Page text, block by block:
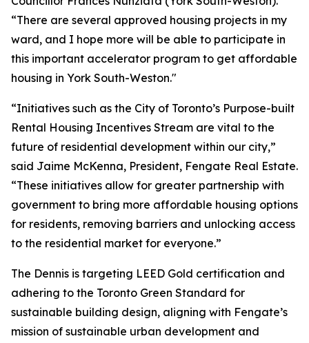
“There are several approved housing projects in my
ward, and I hope more will be able to participate in
this important accelerator program to get affordable
housing in York South-Weston."
“Initiatives such as the City of Toronto’s Purpose-built
Rental Housing Incentives Stream are vital to the
future of residential development within our city,”
said Jaime McKenna, President, Fengate Real Estate.
“These initiatives allow for greater partnership with
government to bring more affordable housing options
for residents, removing barriers and unlocking access
to the residential market for everyone.”
The Dennis is targeting LEED Gold certification and
adhering to the Toronto Green Standard for
sustainable building design, aligning with Fengate’s
mission of sustainable urban development and